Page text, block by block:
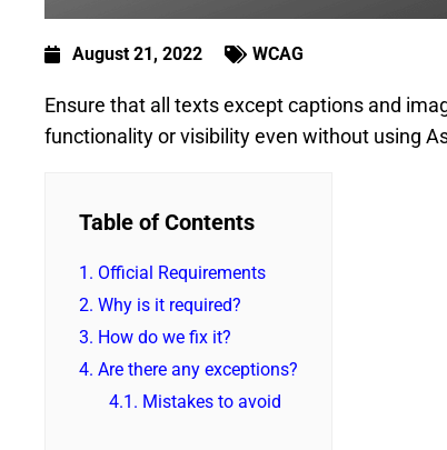
August 21, 2022 WCAG
Ensure that all texts except captions and
functionality or visibility even without using
Table of Contents
1. Official Requirements
2. Why is it required?
3. How do we fix it?
4. Are there any exceptions?
4.1. Mistakes to avoid